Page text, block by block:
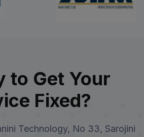
to Get Your
Fixed?
Technology, No 33, Sarojini